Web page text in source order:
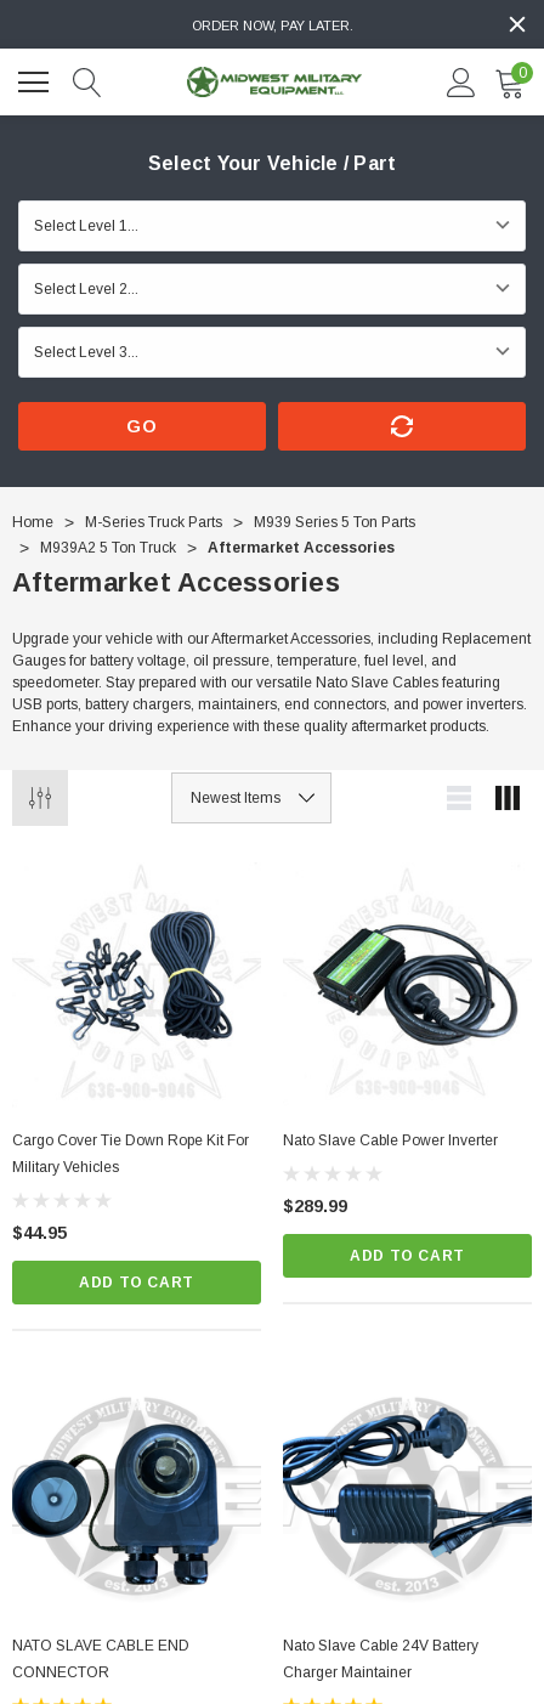
ORDER NOW, PAY LATER.
0
Select Your Vehicle / Part
GO
Home M-Series Truck Parts
M939 Series 5 Ton Parts
M939A2 5 Ton Truck
Aftermarket Accessories
Aftermarket Accessories
Upgrade your vehicle with our Aftermarket Accessories, including Replacement
Gauges for battery voltage, oil pressure, temperature, fuel level, and
speedometer. Stay prepared with our versatile Nato Slave Cables featuring
USB ports, battery chargers, maintainers, end connectors, and power inverters.
Enhance your driving experience with these quality aftermarket products.
Sale
ADD TO CART
Cargo Cover Tie Down Rope Kit For
Military Vehicles
$44.95
ADD TO CART
Nato Slave Cable Power Inverter
$289.99
ADD TO CART
NATO SLAVE CABLE END
CONNECTOR
Nato Slave Cable 24V Battery
Charger Maintainer